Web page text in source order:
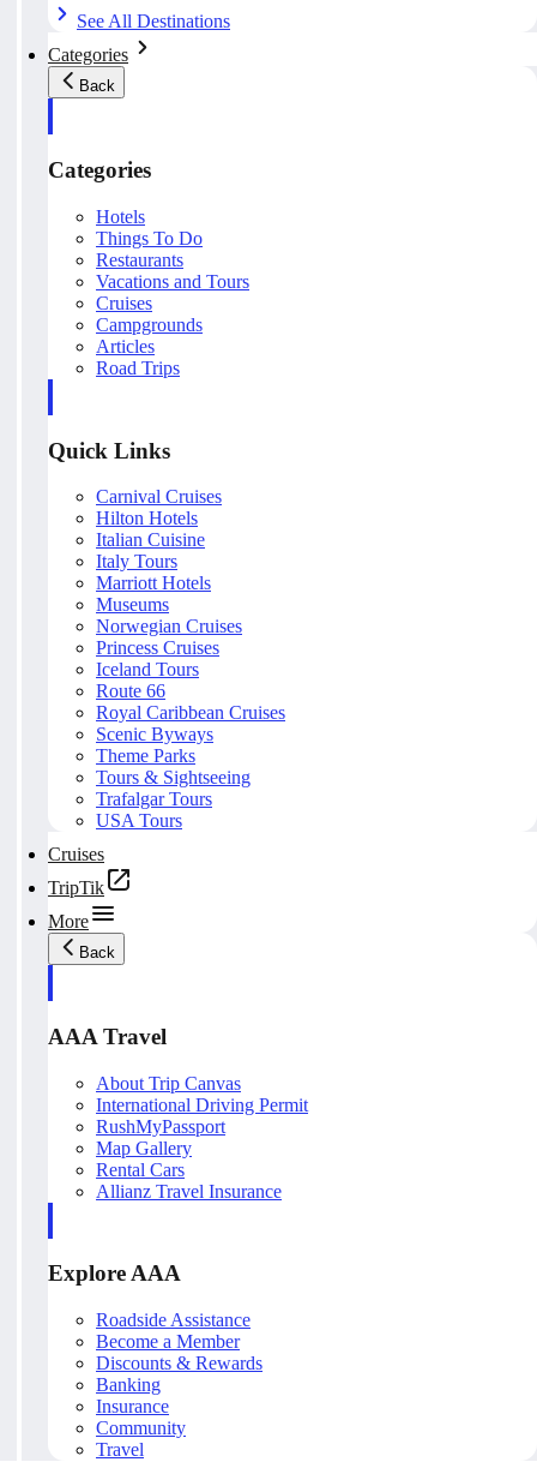
See All Destinations
Categories
Back
Categories
Hotels
Things To Do
Restaurants
Vacations and Tours
Cruises
Campgrounds
Articles
Road Trips
Quick Links
Carnival Cruises
Hilton Hotels
Italian Cuisine
Italy Tours
Marriott Hotels
Museums
Norwegian Cruises
Princess Cruises
Iceland Tours
Route 66
Royal Caribbean Cruises
Scenic Byways
Theme Parks
Tours & Sightseeing
Trafalgar Tours
USA Tours
Cruises
TripTik
More
Back
AAA Travel
About Trip Canvas
International Driving Permit
RushMyPassport
Map Gallery
Rental Cars
Allianz Travel Insurance
Explore AAA
Roadside Assistance
Become a Member
Discounts & Rewards
Banking
Insurance
Community
Travel